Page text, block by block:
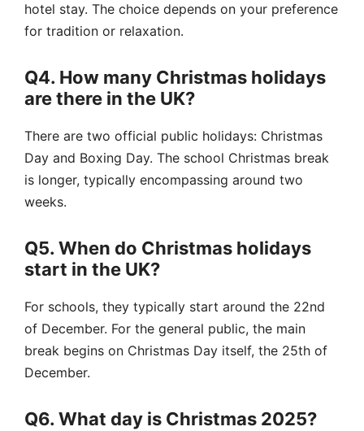
hotel stay. The choice depends on your preference
for tradition or relaxation.
Q4. How many Christmas holidays
are there in the UK?
There are two official public holidays: Christmas
Day and Boxing Day. The school Christmas break
is longer, typically encompassing around two
weeks.
Q5. When do Christmas holidays
start in the UK?
For schools, they typically start around the 22nd
of December. For the general public, the main
break begins on Christmas Day itself, the 25th of
December.
Q6. What day is Christmas 2025?